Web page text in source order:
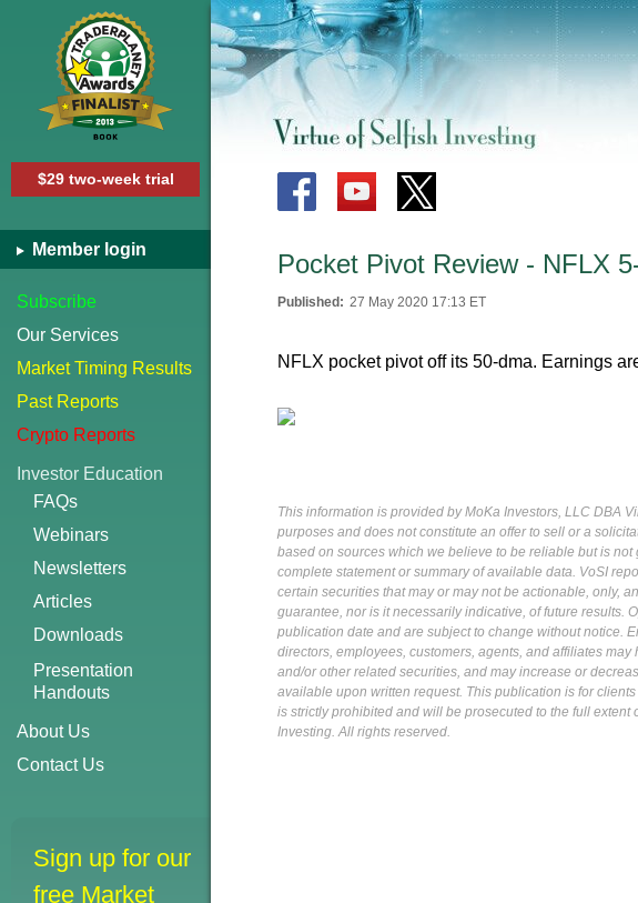
$29 two-week trial
Member login
Subscribe
Our Services
Market Timing Results
Past Reports
Crypto Reports
Investor Education
FAQs
Webinars
Newsletters
Articles
Downloads
Presentation
Handouts
About Us
Contact Us
Sign up for our
free Market
Pocket Pivot Review - NFLX
Published: 27 May 2020 17:13 ET
NFLX pocket pivot off its 50-dma. Earnings
This information is provided by MoKa Investors, LLC DBA
purposes and does not constitute an offer to sell or a
based on sources which we believe to be reliable but is
complete statement or summary of available data. VoSI
certain securities that may or may not be actionable, only,
guarantee, nor is it necessarily indicative, of future results.
publication date and are subject to change without notice.
directors, employees, customers, agents, and affiliates
and/or other related securities, and may increase or
available upon written request. This publication is for
is strictly prohibited and will be prosecuted to the full
Investing. All rights reserved.